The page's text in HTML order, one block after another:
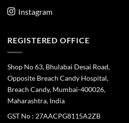
Instagram
REGISTERED OFFICE
Shop No 63, Bhulabai Desai Road,
Opposite Breach Candy Hospital,
Breach Candy, Mumbai-400026,
Maharashtra, India
GST No : 27AACPG8115A2ZB